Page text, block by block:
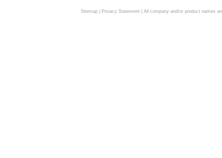
Sitemap| Privacy Statement| All company and/or product names